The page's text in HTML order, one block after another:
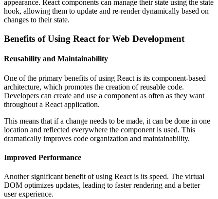
appearance. React components can manage their state using the state
hook, allowing them to update and re-render dynamically based on
changes to their state.
Benefits of Using React for Web Development
Reusability and Maintainability
One of the primary benefits of using React is its component-based
architecture, which promotes the creation of reusable code.
Developers can create and use a component as often as they want
throughout a React application.
This means that if a change needs to be made, it can be done in one
location and reflected everywhere the component is used. This
dramatically improves code organization and maintainability.
Improved Performance
Another significant benefit of using React is its speed. The virtual
DOM optimizes updates, leading to faster rendering and a better
user experience.